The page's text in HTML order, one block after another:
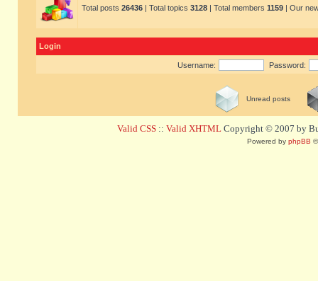
Total posts 26436 | Total topics 3128 | Total members 1159 | Our
Login
Username: Password:
Unread posts
Valid CSS :: Valid XHTML Copyright © 2007 by
Powered by phpBB